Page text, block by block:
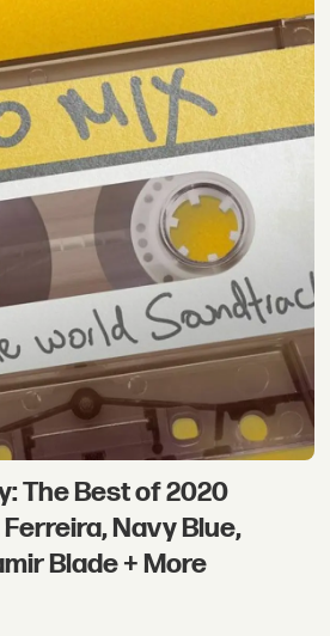
The Best of 2020
Navy Blue,
Blade + More